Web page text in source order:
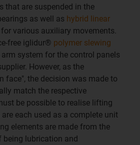
that are suspended in the
as well as hybrid linear
various auxiliary movements.
free iglidur® polymer slewing
system for the control panels
However, as the
face", the decision was made to
match the respective
be possible to realise lifting
each used as a complete unit
elements are made from the
lubrication and